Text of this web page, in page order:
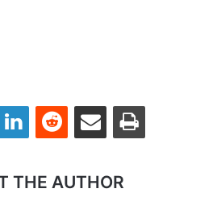
LinkedInReddit Share via Email Print
THE AUTHOR